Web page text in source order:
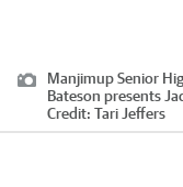
Manjimup Senior
Bateson presents
Credit: Tari Jeffers